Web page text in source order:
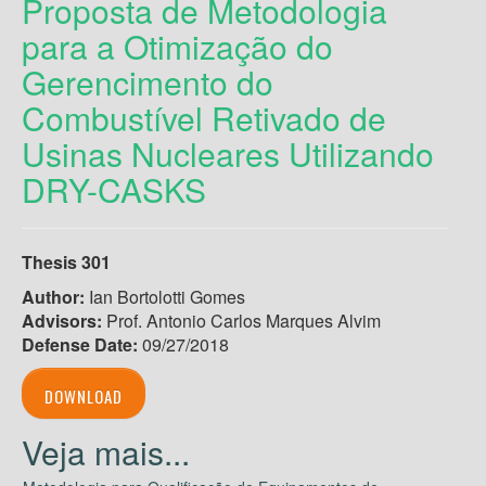
Proposta de Metodologia
para a Otimização do
Gerencimento do
Combustível Retivado de
Usinas Nucleares Utilizando
DRY-CASKS
Thesis 301
Author: Ian Bortolotti Gomes
Advisors: Prof. Antonio Carlos Marques Alvim
Defense Date: 09/27/2018
DOWNLOAD